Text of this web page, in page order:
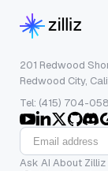
201 Redwood
Redwood City,
Tel: (415) 704-
Ask AI About Zilliz